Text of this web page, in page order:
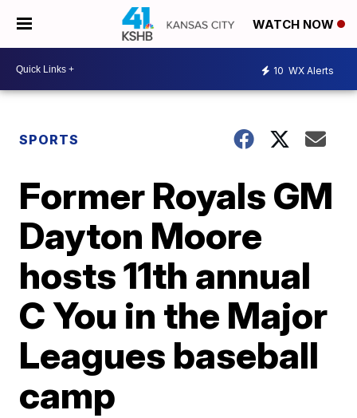
WATCH NOW
10 WX Alerts
SPORTS
Former Royals GM
Dayton Moore
hosts 11th annual
C You in the Major
Leagues baseball
camp